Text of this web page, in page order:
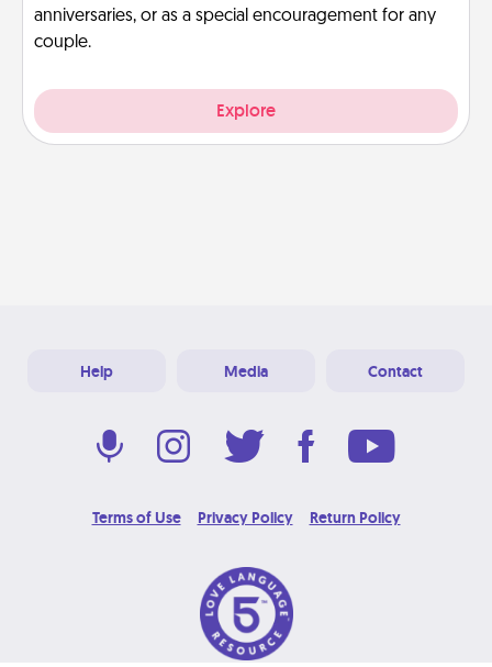
anniversaries, or as a special encouragement for any
couple.
Explore
Help Media Contact
Terms of Use Privacy Policy Return Policy